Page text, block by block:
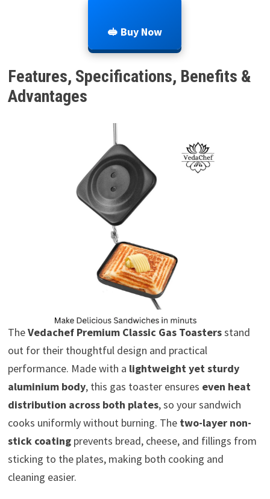
🥪 Buy Now
Features, Specifications, Benefits &
Advantages
TheVedachef Premium Classic Gas Toastersstand
out for their thoughtful design and practical
performance. Made with a lightweight yet sturdy
aluminium body, this gas toaster ensures even heat
distribution across both plates, so your sandwich
cooks uniformly without burning. The two-layer non-
stick coatingprevents bread, cheese, and fillings from
sticking to the plates, making both cooking and
cleaning easier.